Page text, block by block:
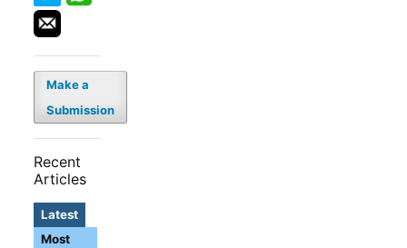
Make a
Submission
Recent
Articles
Latest
Most